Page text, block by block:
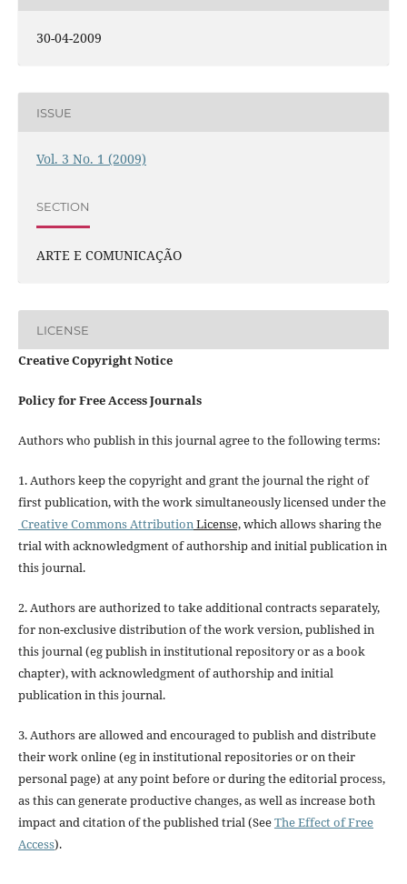
30-04-2009
ISSUE
Vol. 3 No. 1 (2009)
SECTION
ARTE E COMUNICAÇÃO
LICENSE
Creative Copyright Notice
Policy for Free Access Journals
Authors who publish in this journal agree to the following terms:
1. Authors keep the copyright and grant the journal the right of
first publication, with the work simultaneously licensed under the
Creative Commons AttributionLicense,which allows sharing the
trial with acknowledgment of authorship and initial publication in
this journal.
2. Authors are authorized to take additional contracts separately,
for non-exclusive distribution of the work version, published in
this journal (eg publish in institutional repository or as a book
chapter), with acknowledgment of authorship and initial
publication in this journal.
3. Authors are allowed and encouraged to publish and distribute
their work online (eg in institutional repositories or on their
personal page) at any point before or during the editorial process,
as this can generate productive changes, as well as increase both
impact and citation of the published trial (SeeThe Effect of Free
Access).